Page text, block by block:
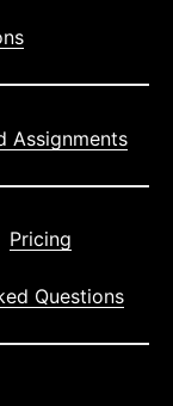
Assignments
Pricing
Questions